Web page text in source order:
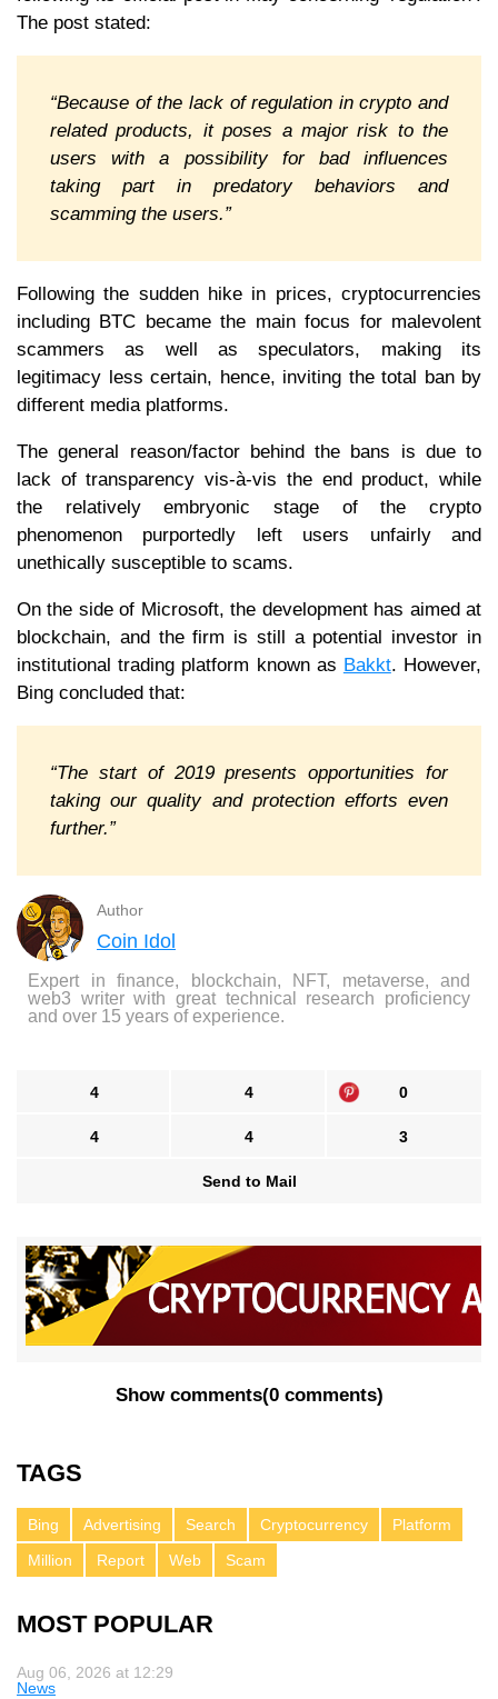
The post stated:
“Because of the lack of regulation in crypto and
related products, it poses a major risk to the
users with a possibility for bad influences
taking part in predatory behaviors and
scamming the users.”
Following the sudden hike in prices, cryptocurrencies
including BTC became the main focus for malevolent
scammers as well as speculators, making its
legitimacy less certain, hence, inviting the total ban by
different media platforms.
The general reason/factor behind the bans is due to
lack of transparency vis-à-vis the end product, while
the relatively embryonic stage of the crypto
phenomenon purportedly left users unfairly and
unethically susceptible to scams.
On the side of Microsoft, the development has aimed at
blockchain, and the firm is still a potential investor in
institutional trading platform known as Bakkt. However,
Bing concluded that:
“The start of 2019 presents opportunities for
taking our quality and protection efforts even
further.”
Author
Coin Idol
Expert in finance, blockchain, NFT, metaverse, and
web3 writer with great technical research proficiency
and over 15 years of experience.
4 4 0
4 4 3
Send to Mail
Show comments(0 comments)
TAGS
Bing Advertising Search Cryptocurrency
Platform
Million
Report Web Scam
MOST POPULAR
Aug 06, 2026 at 12:29
News